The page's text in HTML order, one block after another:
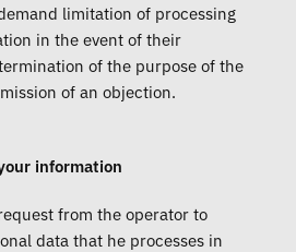
limitation of processing
in the event of their
of the purpose of the
of an objection.
information
from the operator to
data that he processes in